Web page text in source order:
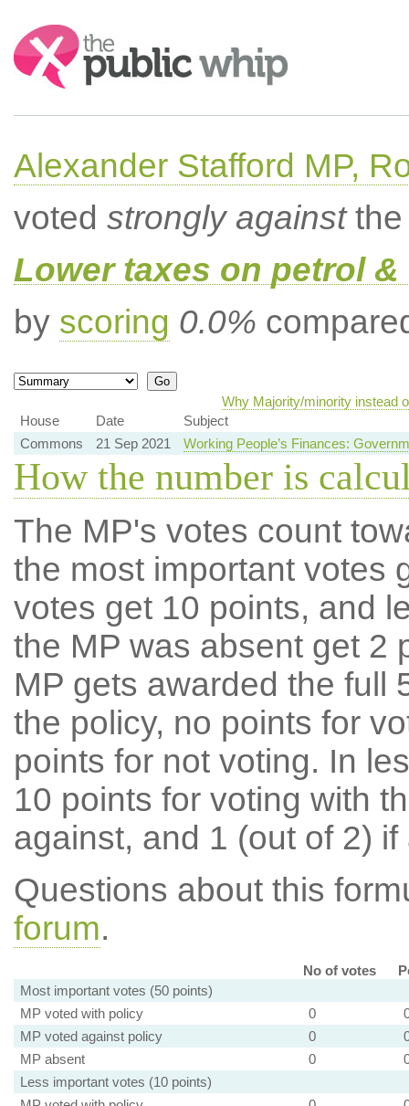
Search:
Alexander Stafford MP,
voted strongly againstthe
Lower taxes on petrol
by scoring 0.0%
Why Majority/minority instead
House
Date
Subject
Commons
21 Sep 2021 Working People’s Finances:
How the number is
The MP's votes count
the most important votes
votes get 10 points, and
the MP was absent get 2
MP gets awarded the full
the policy, no points for
points for not voting. In
10 points for voting with
against, and 1 (out of 2) if
Questions about this
forum.
No of votes
Most important votes (50 points)
MP voted with policy
0
MP voted against policy
0
MP absent
0
Less important votes (10 points)